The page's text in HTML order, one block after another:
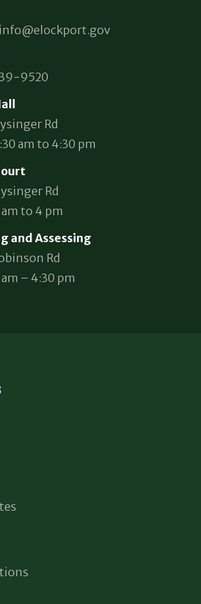
info@elockport.gov
9520
Rd
am to 4:30 pm
Rd
to 4 pm
and Assessing
Rd
– 4:30 pm